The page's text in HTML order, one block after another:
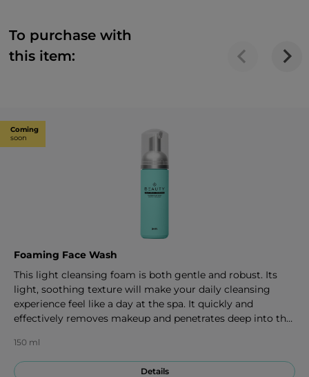
To purchase with
this item:
Coming
soon
Foaming Face Wash
This light cleansing foam is both gentle and robust. Its
light, soothing texture will make your daily cleansing
experience feel like a day at the spa. It quickly and
effectively removes makeup and penetrates deep into the
150 ml
Details